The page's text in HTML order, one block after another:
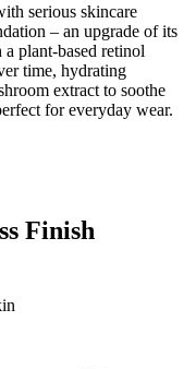
serious skincare
– an upgrade of its
plant-based retinol
time, hydrating
extract to soothe
for everyday wear.
Finish